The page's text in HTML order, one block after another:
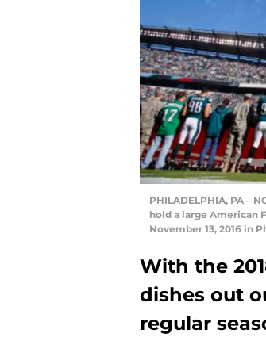
PHILADELPHIA, PA –
hold a large American
November 13, 2016 in
With the
dishes out
regular